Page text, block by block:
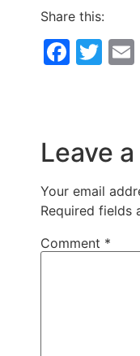
Share this:
Leave
Your email
Required fields
Comment *